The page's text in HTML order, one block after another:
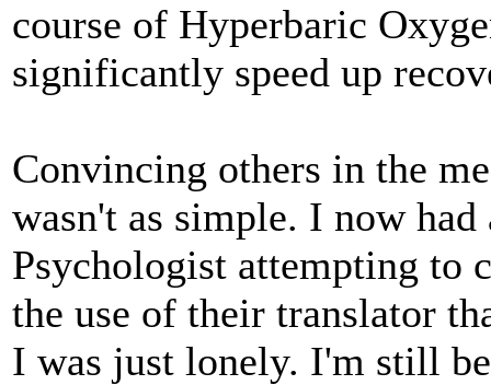
course of Hyperbaric
significantly speed up
Convincing others in the
wasn't as simple. I now
Psychologist attempting to
the use of their translator
I was just lonely. I'm still